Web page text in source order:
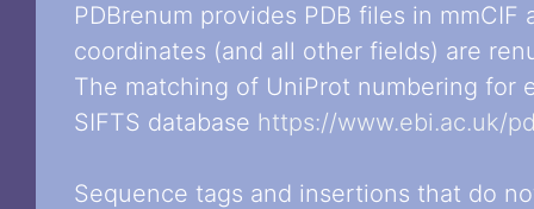
PDBrenum provides PDB files in
coordinates (and all other fields) are
The matching of UniProt numbering for
SIFTS database https://www.ebi.ac.uk/
Sequence tags and insertions that do